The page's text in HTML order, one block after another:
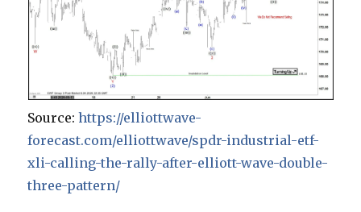
Source:https://elliottwave-
forecast.com/elliottwave/spdr-industrial-etf-
xli-calling-the-rally-after-elliott-wave-double-
three-pattern/